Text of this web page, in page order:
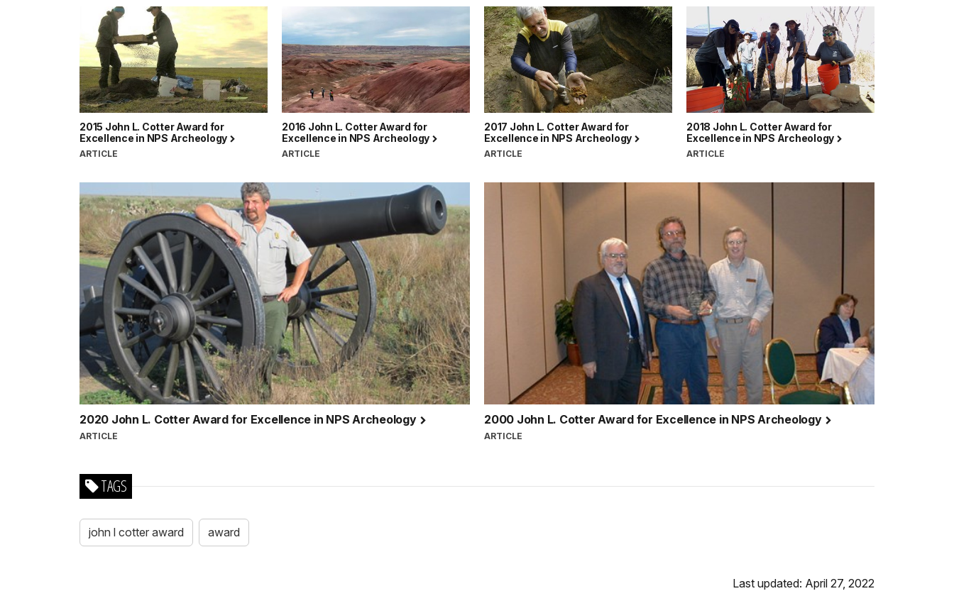
2015 John L. Cotter Award for
Excellence in NPS Archeology
ARTICLE
2016 John L. Cotter Award for
Excellence in NPS Archeology
ARTICLE
2017 John L. Cotter Award for
Excellence in NPS Archeology
ARTICLE
2018 John L. Cotter Award for
Excellence in NPS Archeology
ARTICLE
2020 John L. Cotter Award for Excellence in NPS Archeology
ARTICLE
2000 John L. Cotter Award for Excellence in NPS Archeology
ARTICLE
TAGS
john l cotter award award
Last updated: April 27, 2022